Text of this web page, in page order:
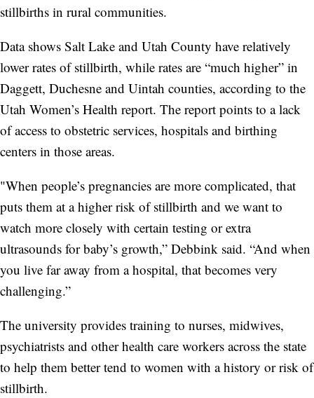
stillbirths in rural communities.
Data shows Salt Lake and Utah County have relatively
lower rates of stillbirth, while rates are “much higher” in
Daggett, Duchesne and Uintah counties, according to the
Utah Women’s Health report. The report points to a lack
of access to obstetric services, hospitals and birthing
centers in those areas.
"When people’s pregnancies are more complicated, that
puts them at a higher risk of stillbirth and we want to
watch more closely with certain testing or extra
ultrasounds for baby’s growth,” Debbink said. “And when
you live far away from a hospital, that becomes very
challenging.”
The university provides training to nurses, midwives,
psychiatrists and other health care workers across the state
to help them better tend to women with a history or risk of
stillbirth.